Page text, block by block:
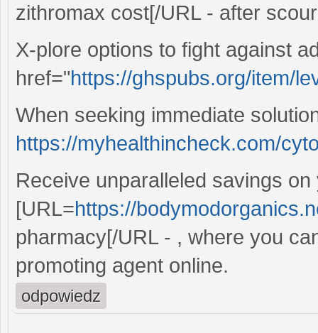
zithromax cost[/URL - after
X-plore options to fight against
href="https://ghspubs.org/item/
When seeking immediate
https://myhealthincheck.com/
Receive unparalleled savings
[URL=https://
pharmacy[/URL - , where you
promoting agent online.
odpowiedz